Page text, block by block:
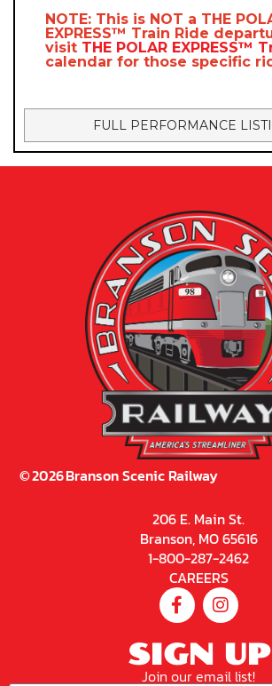
NOTE: This is NOT a THE
EXPRESS™ Train Ride
visit THE POLAR EXPRESS™
calendar for those specific
FULL PERFORMANCE
©2026Branson Scenic Railway
206 E. Main St.
Branson, MO 65616
1-800-287-2462
CAREERS
SIGN UP
Join our email list!